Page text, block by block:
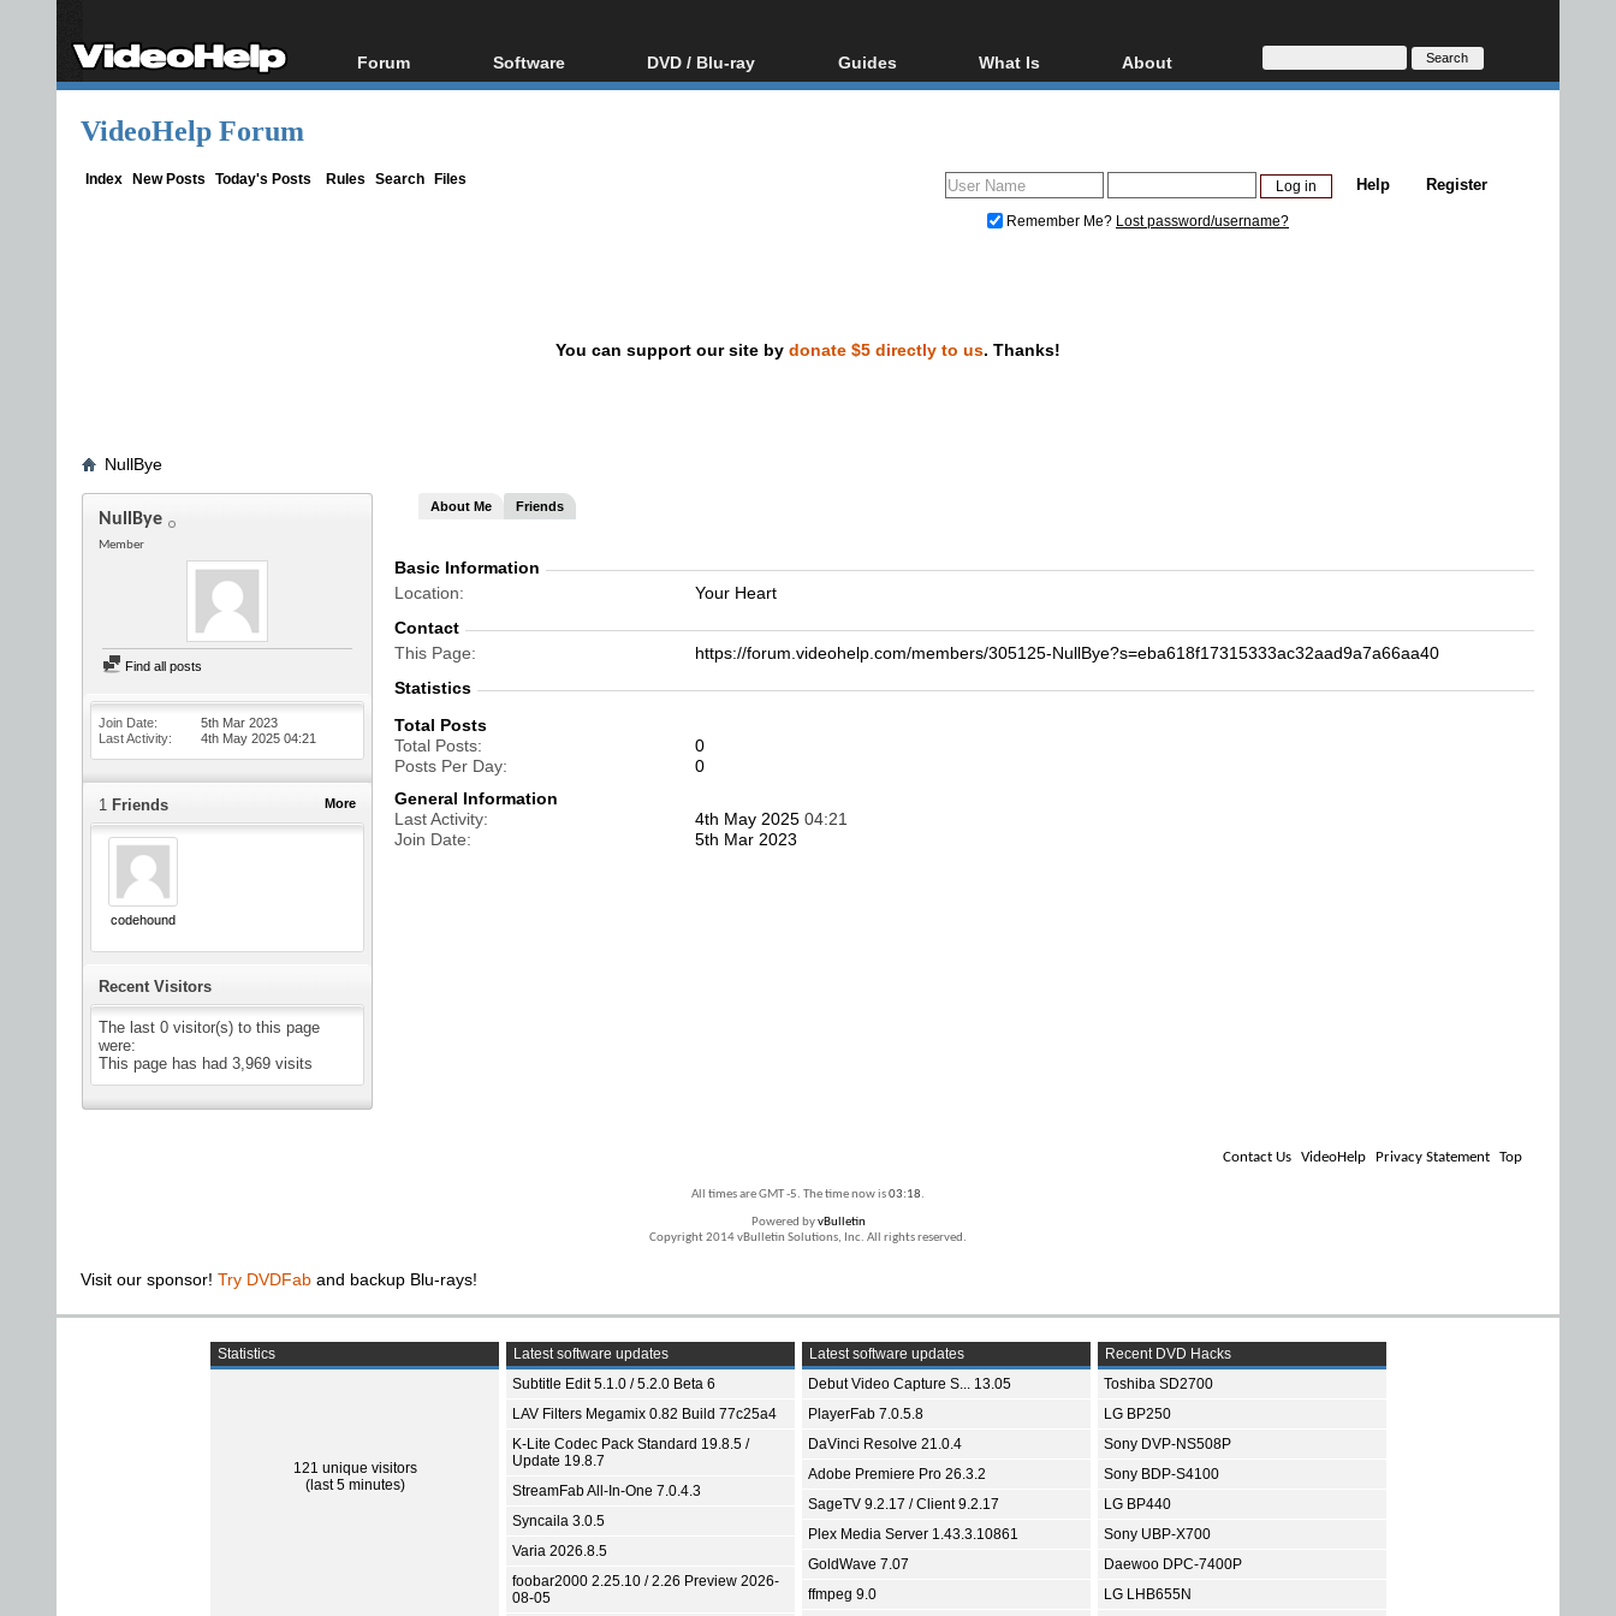
Forum
Forum Index
Software
All software
DVD / Blu-ray
Blu-ray / DVD Region
Guides
Video Streaming
DVD and Blu-ray ripping
What Is
Blu-ray, UHD, AVCHD
Glossary
About
About
Donate
VideoHelp Forum
Index New Posts Today's Posts Rules Search Files Register
Help
Remember Me? Lost password/username?
You can support our site by donate $5 directly to us. Thanks!
NullBye
NullBye
Member
Find all posts
Join Date
5th Mar 2023
Last Activity
4th May 2025 04:21
More
1 Friends
codehound
Recent Visitors
The last 0 visitor(s) to this page
were:
This page has had 3,969 visits
About Me Friends
Basic Information
Location
Your Heart
Contact
This Page
https://forum.videohelp.com/members/305125-NullBye?s=eba618f17315333ac32aad9a7a66aa40
Statistics
Total Posts
Total Posts
0
Posts Per Day
0
General Information
Last Activity
4th May 2025 04:21
Join Date
5th Mar 2023
Contact Us VideoHelp Privacy Statement Top
All times are GMT -5. The time now is03:18.
Powered byvBulletin
Copyright 2014 vBulletin Solutions, Inc. All rights reserved.
Visit our sponsor! Try DVDFab and backup Blu-rays!
Statistics
121 unique visitors
(last 5 minutes)
Latest software updates
Subtitle Edit 5.1.0 / 5.2.0 Beta 6
LAV Filters Megamix 0.82 Build 77c25a4
K-Lite Codec Pack Standard 19.8.5 /
Update 19.8.7
StreamFab All-In-One 7.0.4.3
Syncaila 3.0.5
Varia 2026.8.5
foobar2000 2.25.10 / 2.26 Preview 2026-
08-05
Latest software updates
Debut Video Capture S... 13.05
PlayerFab 7.0.5.8
DaVinci Resolve 21.0.4
Adobe Premiere Pro 26.3.2
SageTV 9.2.17 / Client 9.2.17
Plex Media Server 1.43.3.10861
GoldWave 7.07
ffmpeg 9.0
Recent DVD Hacks
Toshiba SD2700
LG BP250
Sony DVP-NS508P
Sony BDP-S4100
LG BP440
Sony UBP-X700
Daewoo DPC-7400P
LG LHB655N